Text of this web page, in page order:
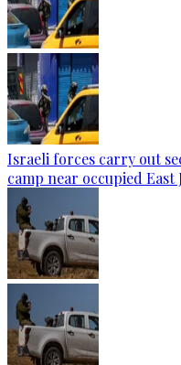
Israeli forces carry out
camp near occupied East